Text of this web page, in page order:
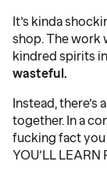
It’s kinda
shop. The work
kindred spirits
wasteful.
Instead, there’s
together. In a
fucking fact you
YOU’LL